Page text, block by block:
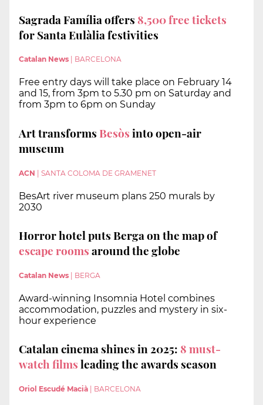
Sagrada Família offers 8,500 free tickets
for Santa Eulàlia festivities
Catalan News BARCELONA
Free entry days will take place on February 14
and 15, from 3pm to 5.30 pm on Saturday and
from 3pm to 6pm on Sunday
Art transforms Besòsinto open-air
museum
ACN | SANTA COLOMA DE GRAMENET
BesArt river museum plans 250 murals by
2030
Horror hotel puts Berga on the map of
escape roomsaround the globe
Catalan News | BERGA
Award-winning Insomnia Hotel combines
accommodation, puzzles and mystery in six-
hour experience
Catalan cinema shines in 2025: 8 must-
watch filmsleading the awards season
Oriol Escudé Macià BARCELONA